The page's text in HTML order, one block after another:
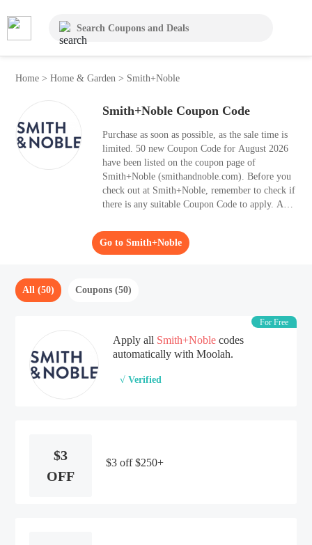
Home>Home & Garden > Smith+Noble
Smith+Noble Coupon Code
Purchase as soon as possible, as the sale time is
limited. 50 new Coupon Code for August 2026
have been listed on the coupon page of
Smith+Noble (smithandnoble.com). Before you
check out at Smith+Noble, remember to check if
there is any suitable Coupon Code to apply. Are
items, you should have a look at Smith+Noble.
Moolah can help you to enjoy up to 40% OFF
Go to Smith+Noble
All (50) Coupons (50)
For Free
Apply all Smith+Noble codes
automatically with Moolah.
√ Verified
$3
OFF
$3 off $250+